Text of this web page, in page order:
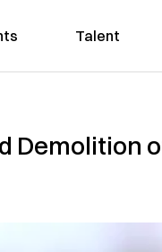
Talent
Demolition